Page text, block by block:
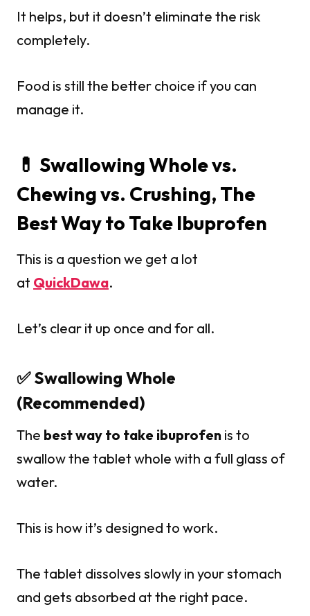
It helps, but it doesn’t eliminate the risk
completely.
Food is still the better choice if you can
manage it.
💊 Swallowing Whole vs.
Chewing vs. Crushing, The
Best Way to Take Ibuprofen
This is a question we get a lot
at QuickDawa.
Let’s clear it up once and for all.
✅ Swallowing Whole
(Recommended)
The best way to take ibuprofen is to
swallow the tablet whole with a full glass of
water.
This is how it’s designed to work.
The tablet dissolves slowly in your stomach
and gets absorbed at the right pace.